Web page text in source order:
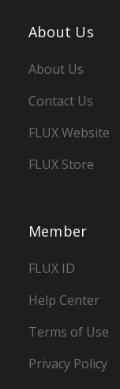
Member
FLUX ID
Help Center
Terms of Use
Privacy Policy
About Us
About Us
Contact Us
FLUX Website
FLUX Store